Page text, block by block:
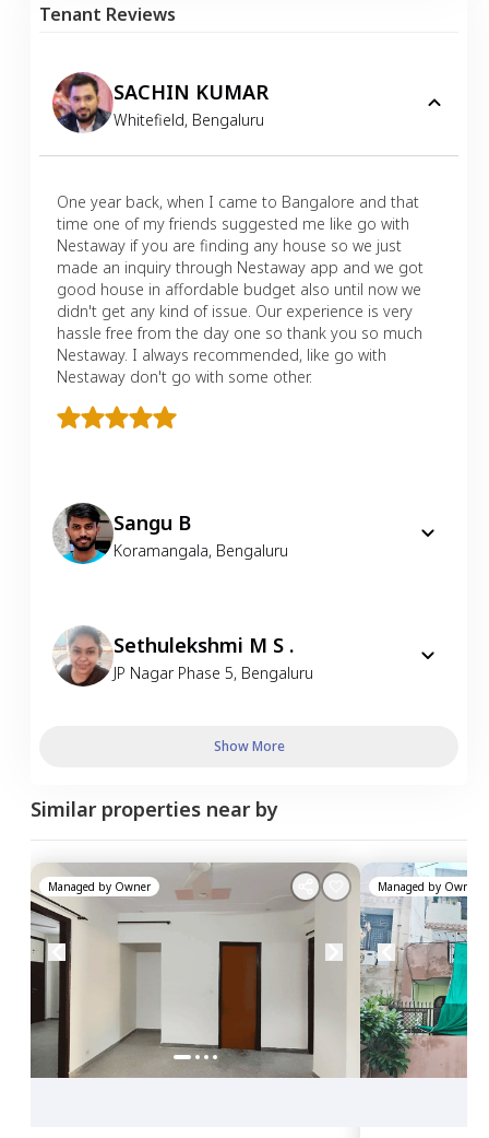
Tenant Reviews
SACHIN KUMAR
Whitefield, Bengaluru
One year back, when I came to Bangalore and that
time one of my friends suggested me like go with
Nestaway if you are finding any house so we just
made an inquiry through Nestaway app and we got
good house in affordable budget also until now we
didn't get any kind of issue. Our experience is very
hassle free from the day one so thank you so much
Nestaway. I always recommended, like go with
Nestaway don't go with some other.
Sangu B
Koramangala, Bengaluru
Sethulekshmi M S .
JP Nagar Phase 5, Bengaluru
Show More
Similar properties near by
Managed by Owner Managed by Owner